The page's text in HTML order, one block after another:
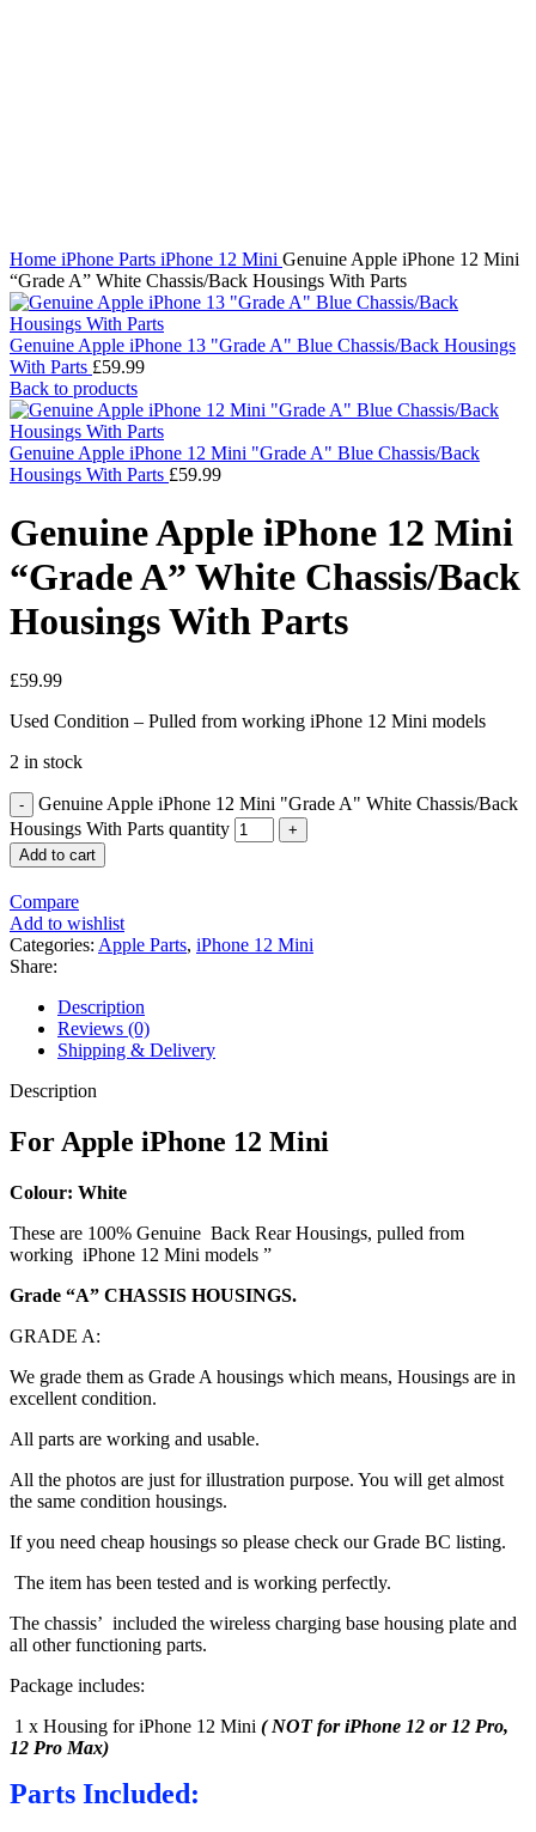
Home iPhone Parts iPhone 12 Mini Genuine Apple iPhone 12 Mini
“Grade A” White Chassis/Back Housings With Parts
Genuine Apple iPhone 13 "Grade A" Blue Chassis/Back Housings
With Parts £59.99
Back to products
Genuine Apple iPhone 12 Mini "Grade A" Blue Chassis/Back
Housings With Parts £59.99
Genuine Apple iPhone 12 Mini
“Grade A” White Chassis/Back
Housings With Parts
£59.99
Used Condition – Pulled from working iPhone 12 Mini models
2 in stock
Genuine Apple iPhone 12 Mini "Grade A" White Chassis/Back
Housings With Parts quantity
Add to cart
Compare
Add to wishlist
Categories: Apple Parts, iPhone 12 Mini
Share:
Description
Reviews (0)
Shipping & Delivery
Description
For Apple iPhone 12 Mini
Colour: White
These are 100% Genuine Back Rear Housings, pulled from
working iPhone 12 Mini models ”
Grade “A” CHASSIS HOUSINGS.
GRADE A:
We grade them as Grade A housings which means, Housings are in
excellent condition.
All parts are working and usable.
All the photos are just for illustration purpose. You will get almost
the same condition housings.
If you need cheap housings so please check our Grade BC listing.
The item has been tested and is working perfectly.
The chassis’ included the wireless charging base housing plate and
all other functioning parts.
Package includes:
1 x Housing for iPhone 12 Mini ( NOT for iPhone 12 or 12 Pro,
12 Pro Max)
Parts Included: